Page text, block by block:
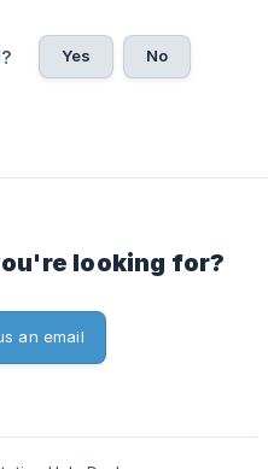
Yes No
looking for?
an email